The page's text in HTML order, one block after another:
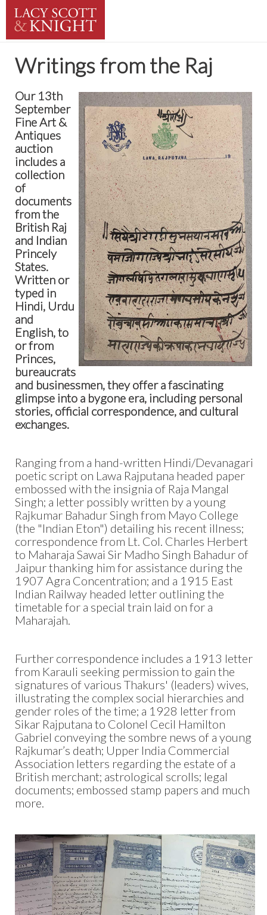
Writings from the Raj
Our 13th
September
Fine Art &
Antiques
auction
includes a
collection
of
documents
from the
British Raj
and Indian
Princely
States.
Written or
typed in
Hindi, Urdu
and
English, to
or from
Princes,
bureaucrats
and businessmen, they offer a fascinating
glimpse into a bygone era, including personal
stories, official correspondence, and cultural
exchanges.
Ranging from a hand-written Hindi/Devanagari
poetic script on Lawa Rajputana headed paper
embossed with the insignia of Raja Mangal
Singh; a letter possibly written by a young
Rajkumar Bahadur Singh from Mayo College
(the "Indian Eton") detailing his recent illness;
correspondence from Lt. Col. Charles Herbert
to Maharaja Sawai Sir Madho Singh Bahadur of
Jaipur thanking him for assistance during the
1907 Agra Concentration; and a 1915 East
Indian Railway headed letter outlining the
timetable for a special train laid on for a
Maharajah.
Further correspondence includes a 1913 letter
from Karauli seeking permission to gain the
signatures of various Thakurs' (leaders) wives,
illustrating the complex social hierarchies and
gender roles of the time; a 1928 letter from
Sikar Rajputana to Colonel Cecil Hamilton
Gabriel conveying the sombre news of a young
Rajkumar’s death; Upper India Commercial
Association letters regarding the estate of a
British merchant; astrological scrolls; legal
documents; embossed stamp papers and much
more.